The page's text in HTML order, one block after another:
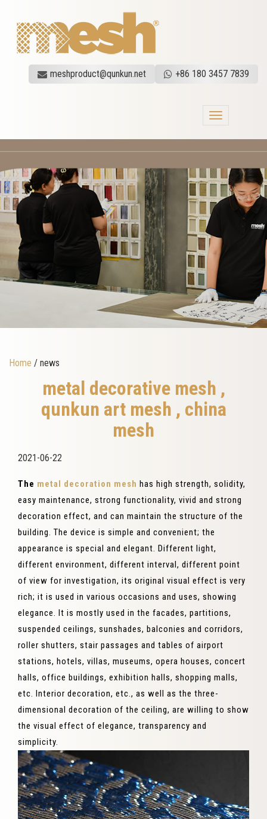
meshproduct@qunkun.net +86 180 3457 7839
Toggle
Home / news
metal decorative mesh ,
qunkun art mesh , china
mesh
2021-06-22
The metal decoration mesh has high strength, solidity,
easy maintenance, strong functionality, vivid and strong
decoration effect, and can maintain the structure of the
building. The device is simple and convenient; the
appearance is special and elegant. Different light,
different environment, different interval, different point
of view for investigation, its original visual effect is very
rich; it is used in various occasions and uses, showing
elegance. It is mostly used in the facades, partitions,
suspended ceilings, sunshades, balconies and corridors,
roller shutters, stair passages and tables of airport
stations, hotels, villas, museums, opera houses, concert
halls, office buildings, exhibition halls, shopping malls,
etc. Interior decoration, etc., as well as the three-
dimensional decoration of the ceiling, are willing to show
the visual effect of elegance, transparency and
simplicity.